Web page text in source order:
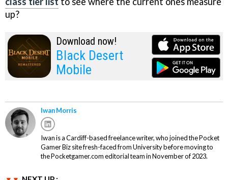
up?
Download now!
Black Desert
Mobile
Iwan Morris
Iwan is a Cardiff-based freelance writer, who joined the Pocket
Gamer Biz site fresh-faced from University before moving to
the Pocketgamer.com editorial team in November of 2023.